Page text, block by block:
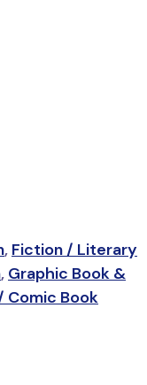
, Fiction / Literary
, Graphic Book &
Comic Book